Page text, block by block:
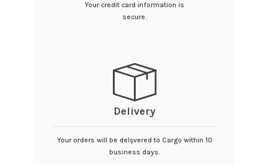
Your credit card information is
secure.
Delivery
Your orders will be delşvered to Cargo within 10
business days.